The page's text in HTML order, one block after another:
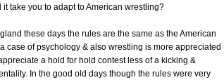
take you to adapt to American wrestling?
these days the rules are the same as the American
case of psychology & also wrestling is more appreciated
a hold for hold contest less of a kicking &
In the good old days though the rules were very